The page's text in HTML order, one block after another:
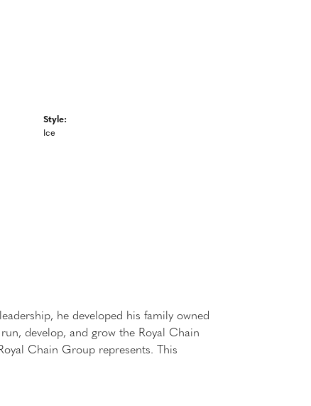
Style:
Ice
he developed his family owned
develop, and grow the Royal Chain
Chain Group represents. This